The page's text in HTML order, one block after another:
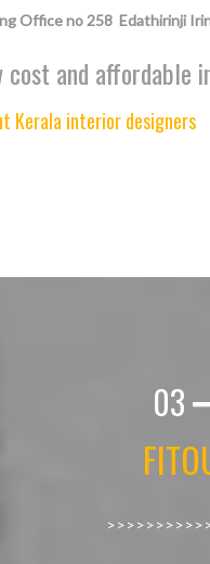
Office no 258 Edathirinji
cost and affordable
Kerala interior designers
03